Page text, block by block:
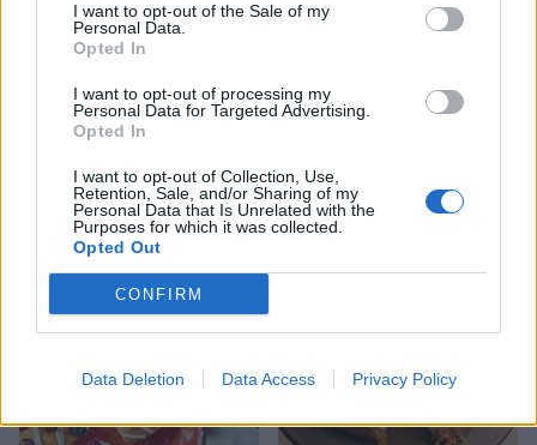
I want to opt-out of the Sale of my
Personal Data.
Opted In
I want to opt-out of processing my
Personal Data for Targeted Advertising.
Opted In
I want to opt-out of Collection, Use,
Retention, Sale, and/or Sharing of my
Personal Data that Is Unrelated with the
Purposes for which it was collected.
Opted Out
CONFIRM
Data Deletion Data Access Privacy Policy
YOU MIGHT ALSO LIKE...